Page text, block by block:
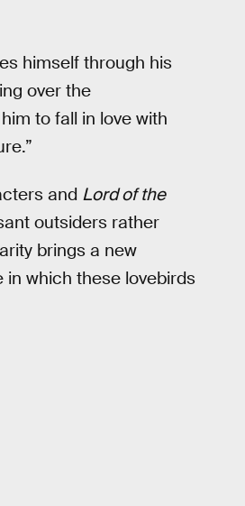
himself through his
over the
to fall in love with
and Lord of the
outsiders rather
brings a new
which these lovebirds